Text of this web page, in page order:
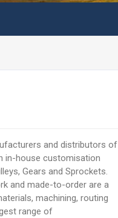
and distributors of
in-house customisation
Gears and Sprockets.
and made-to-order are a
machining, routing
range of